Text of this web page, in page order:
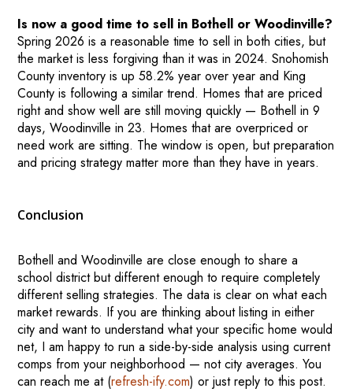
Is now a good time to sell in Bothell or Woodinville?
Spring 2026 is a reasonable time to sell in both cities, but
the market is less forgiving than it was in 2024. Snohomish
County inventory is up 58.2% year over year and King
County is following a similar trend. Homes that are priced
right and show well are still moving quickly — Bothell in 9
days, Woodinville in 23. Homes that are overpriced or
need work are sitting. The window is open, but preparation
and pricing strategy matter more than they have in years.
Conclusion
Bothell and Woodinville are close enough to share a
school district but different enough to require completely
different selling strategies. The data is clear on what each
market rewards. If you are thinking about listing in either
city and want to understand what your specific home would
net, I am happy to run a side-by-side analysis using current
comps from your neighborhood — not city averages. You
can reach me at (refresh-ify.com) or just reply to this post.